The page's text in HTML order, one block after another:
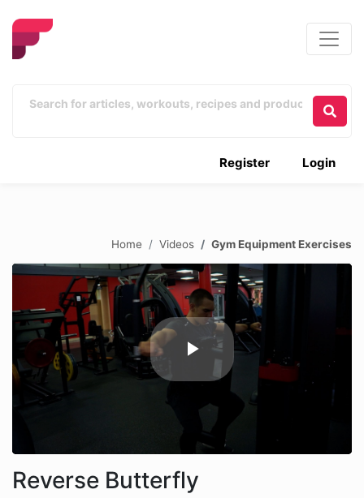
Login
Register
Home Videos Gym Equipment Exercises
Reverse Butterfly